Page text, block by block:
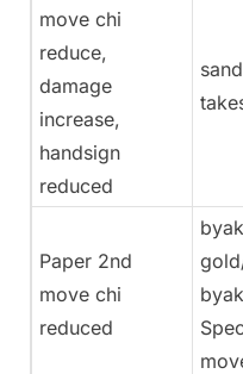
move chi
reduce,
damage
increase,
handsign
reduced
Paper 2nd
move chi
reduced